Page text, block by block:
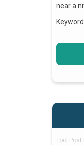
near a
Tool Post